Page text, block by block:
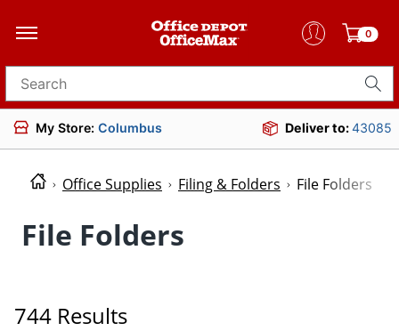
0
Search for products
My Store: Columbus Deliver to:43085
Office Supplies Filing & Folders File Folders
File Folders
744 Results